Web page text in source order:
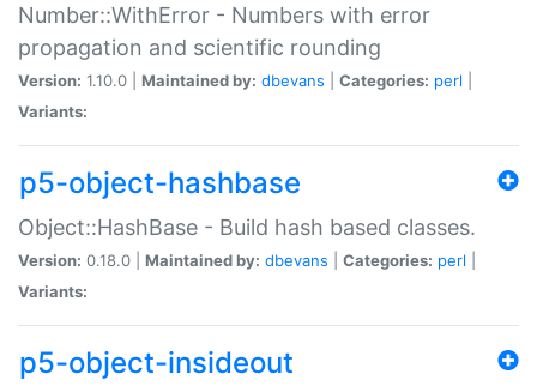
Number::WithError - Numbers with error
propagation and scientific rounding
Version: 1.10.0 | Maintained by: dbevans Categories: perl
Variants:
p5-object-hashbase
Object::HashBase - Build hash based classes.
Version: 0.18.0 | Maintained by: dbevans Categories: perl
Variants:
p5-object-insideout